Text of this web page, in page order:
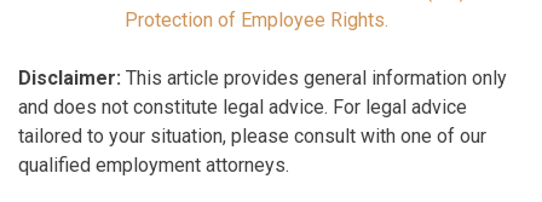
Protection of Employee Rights.
Disclaimer: This article provides general information only
and does not constitute legal advice. For legal advice
tailored to your situation, please consult with one of our
qualified employment attorneys.